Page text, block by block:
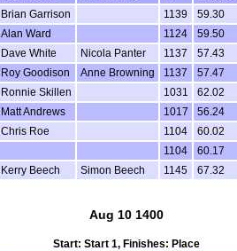
Brian Garrison 1139 59.30
Alan Ward 1124 59.50
Dave White Nicola Panter 1137 57.43
Roy Goodison Anne Browning 1137 57.47
Ronnie Skillen 1031 62.02
Matt Andrews 1017 56.24
Chris Roe 1104 60.02
1104 60.17
Kerry Beech Simon Beech 1145 67.32
Aug 10 1400
Start: Start 1, Finishes: Place